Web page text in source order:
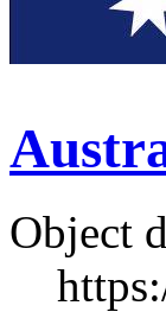
Object